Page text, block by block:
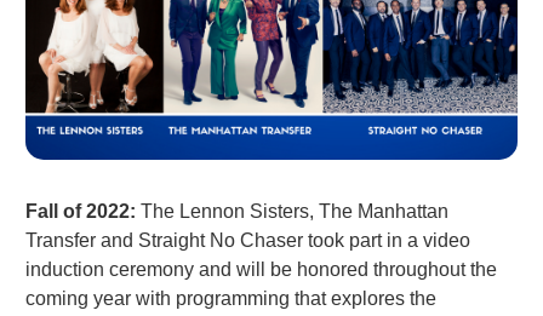
Fall of 2022:The Lennon Sisters, The Manhattan
Transfer and Straight No Chaser took part in a video
induction ceremony and will be honored throughout the
coming year with programming that explores the